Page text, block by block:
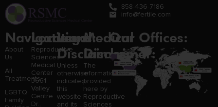
858-436-7186
info@fertile.com
Navigation
About
Us
All
Treatments
LGBTQ
Family
Locations:
Reproductive
Sciences
Medical
Center
3661
Valley
Centre
Dr.,
Legal
Disclaimer:
Unless
otherwise
indicated,
this
website
and its
Medical
Disclaimer:
The
information
provided
here by
Reproductive
Sciences
Our Offices: